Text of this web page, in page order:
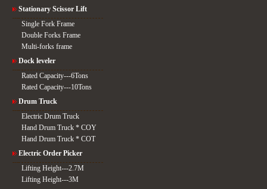
Stationary Scissor Lift
Single Fork Frame
Double Forks Frame
Multi-forks frame
Dock leveler
Rated Capacity---6Tons
Rated Capacity---10Tons
Drum Truck
Electric Drum Truck
Hand Drum Truck * COY
Hand Drum Truck * COT
Electric Order Picker
Lifting Height---2.7M
Lifting Height---3M